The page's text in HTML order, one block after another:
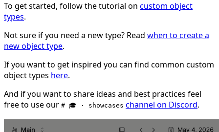
To get started, follow the tutorial on custom object
types.
Not sure if you need a new type? Read when to create a
new object type.
If you want to get inspired you can find common custom
object types here.
And if you want to share ideas and best practices feel
free to use our # 🎓 · showcases channel on Discord.